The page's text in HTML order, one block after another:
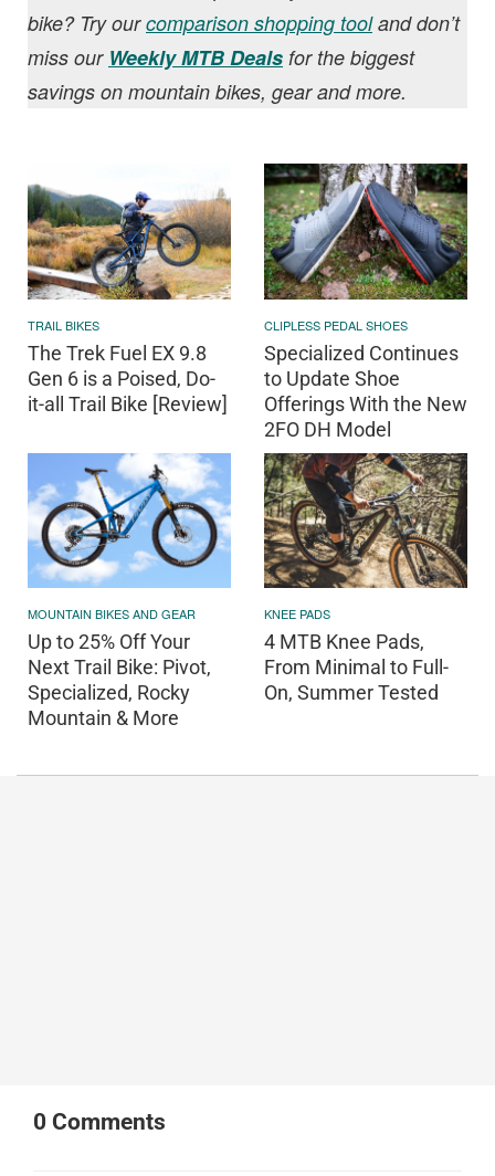
bike? Try ourcomparison shopping tooland don’t
miss our Weekly MTB Deals for the biggest
savings on mountain bikes, gear and more.
TRAIL BIKES
The Trek Fuel EX 9.8
Gen 6 is a Poised, Do-
it-all Trail Bike [Review]
CLIPLESS PEDAL SHOES
Specialized Continues
to Update Shoe
Offerings With the New
2FO DH Model
MOUNTAIN BIKES AND GEAR
Up to 25% Off Your
Next Trail Bike: Pivot,
Specialized, Rocky
Mountain & More
KNEE PADS
4 MTB Knee Pads,
From Minimal to Full-
On, Summer Tested
0 Comments